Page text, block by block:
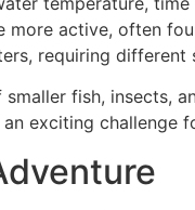
active, often
requiring
fish, insects,
exciting